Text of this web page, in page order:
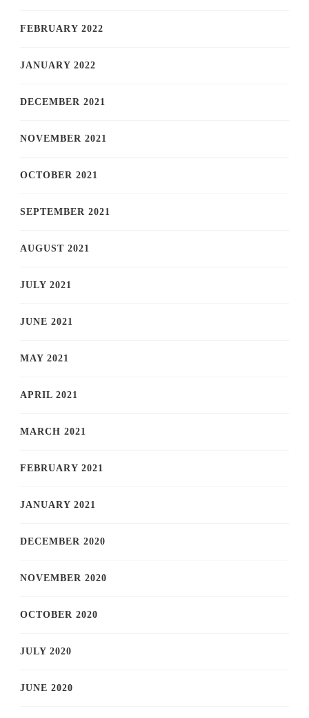
FEBRUARY 2022
JANUARY 2022
DECEMBER 2021
NOVEMBER 2021
OCTOBER 2021
SEPTEMBER 2021
AUGUST 2021
JULY 2021
JUNE 2021
MAY 2021
APRIL 2021
MARCH 2021
FEBRUARY 2021
JANUARY 2021
DECEMBER 2020
NOVEMBER 2020
OCTOBER 2020
JULY 2020
JUNE 2020